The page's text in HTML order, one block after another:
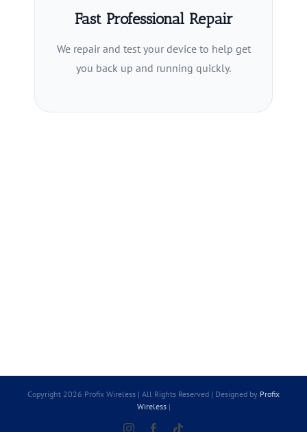
Fast Professional Repair
We repair and test your device to help get
you back up and running quickly.
Copyright 2026 Profix Wireless | All Rights Reserved | Designed by Profix
Wireless|
InstagramFacebook